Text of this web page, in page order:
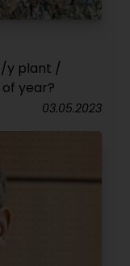
y plant /
year?
03.05.2023